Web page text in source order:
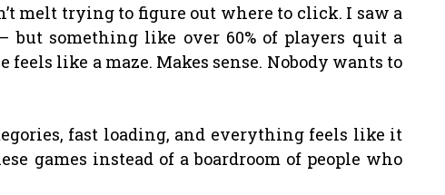
melt trying to figure out where to click. I saw a
but something like over 60% of players quit a
like a maze. Makes sense. Nobody wants to
fast loading, and everything feels like it
games instead of a boardroom of people who